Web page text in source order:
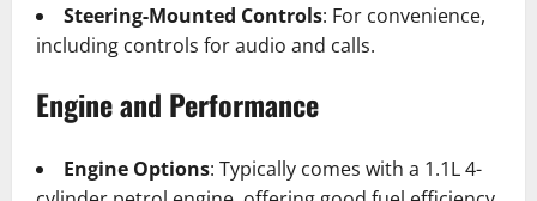
Steering-Mounted Controls: For convenience,
including controls for audio and calls.
Engine and Performance
Engine Options: Typically comes with a 1.1L 4-